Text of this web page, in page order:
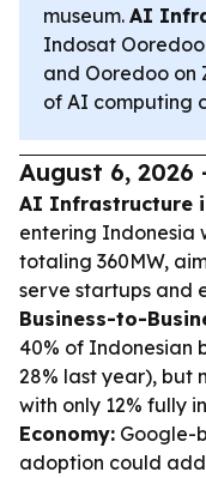
museum. AI
Indosat
and Ooredoo on
of AI computing
August 6, 2026
AI Infrastructure
entering Indonesia
totaling 360MW,
serve startups and
Business-to-
40% of Indonesian
28% last year), but
with only 12% fully
Economy: Google-
adoption could add